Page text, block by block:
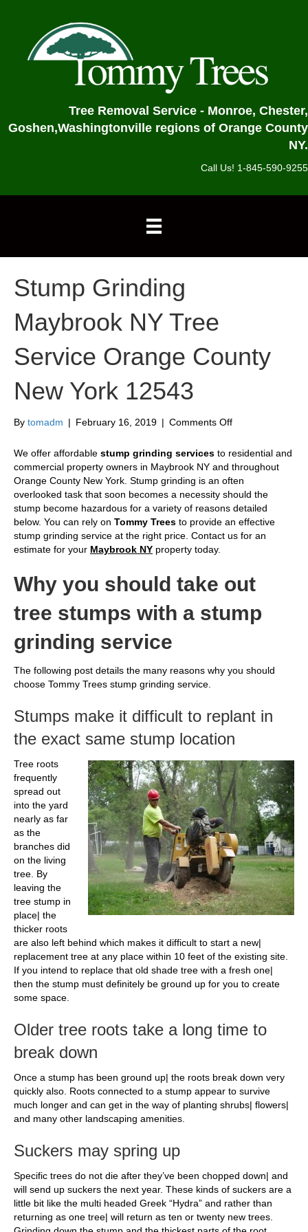
Tree Removal Service - Monroe, Chester,
Goshen,Washingtonville regions of Orange County
NY.
Call Us! 1-845-590-9255
Stump Grinding
Maybrook NY Tree
Service Orange County
New York 12543
By tomadm | February 16, 2019 | Comments Offon
Grinding
Maybrook
NY
Tree
Service
Orange
County
We offer affordable stump grinding services to residential and
commercial property owners in Maybrook NY and throughout
Orange County New York. Stump grinding is an often
overlooked task that soon becomes a necessity should the
stump become hazardous for a variety of reasons detailed
below. You can rely on Tommy Trees to provide an effective
stump grinding service at the right price. Contact us for an
estimate for your Maybrook NY property today.
Why you should take out
tree stumps with a stump
grinding service
The following post details the many reasons why you should
choose Tommy Trees stump grinding service.
Stumps make it difficult to replant in
the exact same stump location
Tree roots
frequently
spread out
into the yard
nearly as far
as the
branches did
on the living
tree. By
leaving the
tree stump in
place| the
thicker roots
are also left behind which makes it difficult to start a new|
replacement tree at any place within 10 feet of the existing site.
If you intend to replace that old shade tree with a fresh one|
then the stump must definitely be ground up for you to create
some space.
Older tree roots take a long time to
break down
Once a stump has been ground up| the roots break down very
quickly also. Roots connected to a stump appear to survive
much longer and can get in the way of planting shrubs| flowers|
and many other landscaping amenities.
Suckers may spring up
Specific trees do not die after they’ve been chopped down| and
will send up suckers the next year. These kinds of suckers are a
little bit like the multi headed Greek “Hydra” and rather than
returning as one tree| will return as ten or twenty new trees.